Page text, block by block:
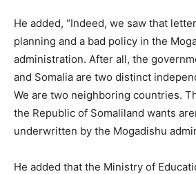
He added, “Indeed, we saw that
planning and a bad policy in the
administration. After all, the
and Somalia are two distinct
We are two neighboring countries.
the Republic of Somaliland wants
underwritten by the Mogadishu
He added that the Ministry of